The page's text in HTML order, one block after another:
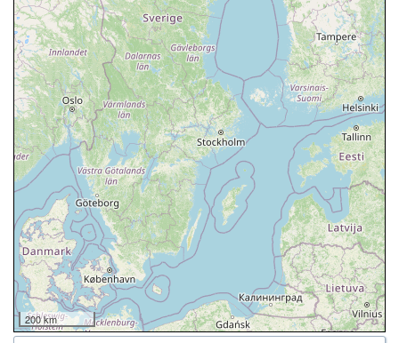
200 km